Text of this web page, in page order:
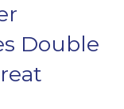
Double